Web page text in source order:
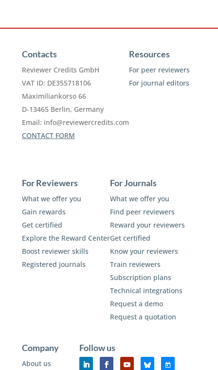
Contacts
Reviewer Credits GmbH
VAT ID: DE355718106
Maximiliankorso 66
D-13465 Berlin, Germany
Email: info@reviewercredits.com
CONTACT FORM
Resources
For peer reviewers
For journal editors
For Reviewers
What we offer you
Gain rewards
Get certified
Explore the Reward Center
Boost reviewer skills
Registered journals
For Journals
What we offer you
Find peer reviewers
Reward your reviewers
Get certified
Know your reviewers
Train reviewers
Subscription plans
Technical integrations
Request a demo
Request a quotation
Company
About us
Follow us